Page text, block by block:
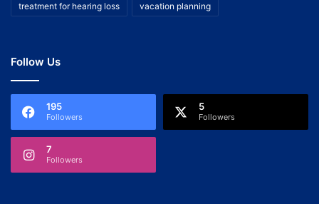
treatment for hearing loss vacation planning
Follow Us
195
Followers
5
Followers
7
Followers